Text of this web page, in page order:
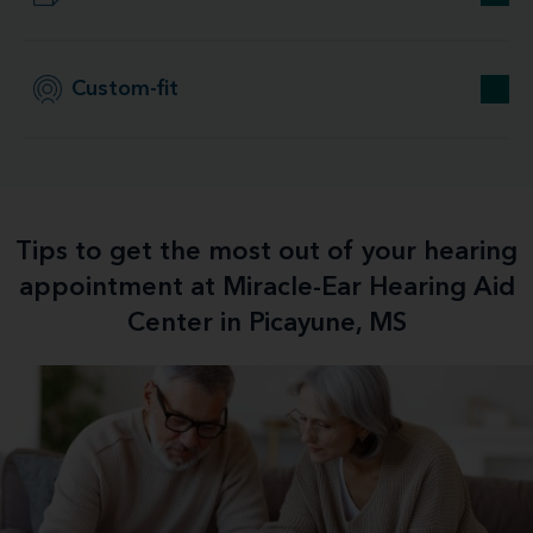
Custom-fit
Tips to get the most out of your hearing
appointment at Miracle-Ear Hearing Aid
Center in Picayune, MS